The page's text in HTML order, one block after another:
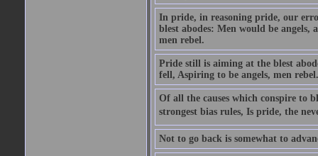
In pride, in reasoning pride, our
blest abodes: Men would be angels,
men rebel.
Pride still is aiming at the blest
fell, Aspiring to be angels, men rebel.
Of all the causes which conspire to
strongest bias rules, Is pride, the
Not to go back is somewhat to